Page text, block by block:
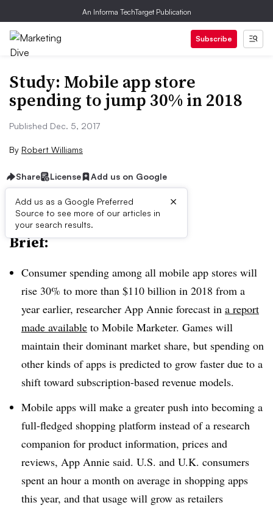
An Informa TechTarget Publication
Subscribe
Study: Mobile app store
spending to jump 30% in 2018
Published Dec. 5, 2017
By Robert Williams
Share License Add us on Google
Add us as a Google Preferred
Source to see more of our articles in
your search results.
×
Brief:
Consumer spending among all mobile app stores will
rise 30% to more than $110 billion in 2018 from a
year earlier, researcher App Annie forecast in a report
made available to Mobile Marketer. Games will
maintain their dominant market share, but spending on
other kinds of apps is predicted to grow faster due to a
shift toward subscription-based revenue models.
Mobile apps will make a greater push into becoming a
full-fledged shopping platform instead of a research
companion for product information, prices and
reviews, App Annie said. U.S. and U.K. consumers
spent an hour a month on average in shopping apps
this year, and that usage will grow as retailers